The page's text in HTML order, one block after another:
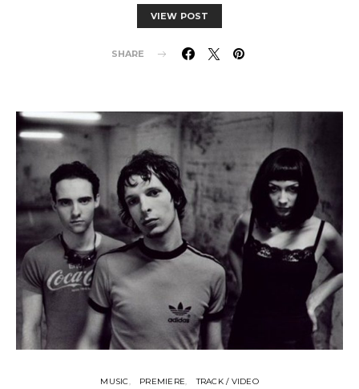
VIEW POST
SHARE
MUSIC PREMIERE TRACK / VIDEO